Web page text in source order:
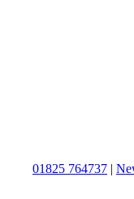
01825 764737 |